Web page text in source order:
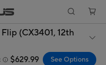
(CX3401, 12th
$629.99 See Options